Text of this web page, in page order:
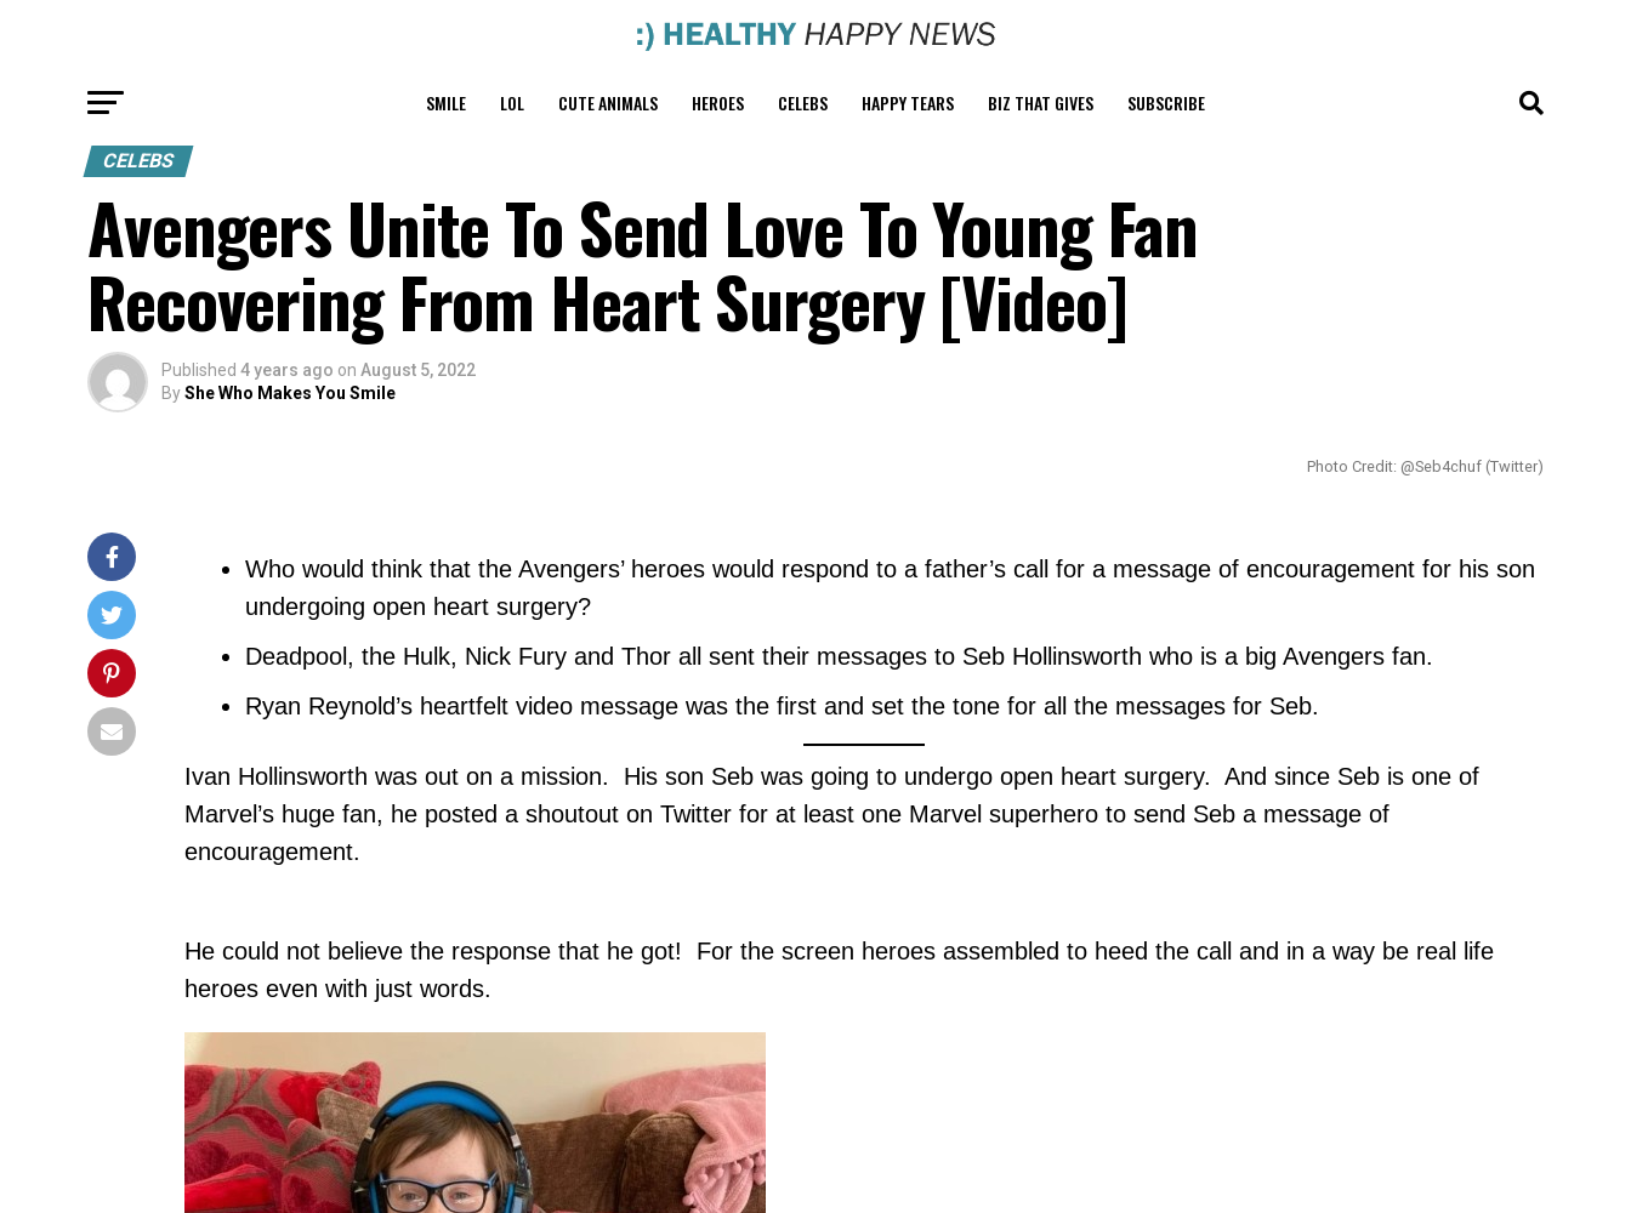
SMILE LOL CUTE ANIMALS HEROES CELEBS HAPPY TEARS BIZ THAT GIVES SUBSCRIBE
CELEBS
Avengers Unite To Send Love To Young Fan
Recovering From Heart Surgery [Video]
Published 4 years ago on August 5, 2022
ByShe Who Makes You Smile
Photo Credit: @Seb4chuf (Twitter)
Who would think that the Avengers’ heroes would respond to a father’s call for a message of encouragement for his son
undergoing open heart surgery?
Deadpool, the Hulk, Nick Fury and Thor all sent their messages to Seb Hollinsworth who is a big Avengers fan.
Ryan Reynold’s heartfelt video message was the first and set the tone for all the messages for Seb.
Ivan Hollinsworth was out on a mission. His son Seb was going to undergo open heart surgery. And since Seb is one of
Marvel’s huge fan, he posted a shoutout on Twitter for at least one Marvel superhero to send Seb a message of
encouragement.
He could not believe the response that he got! For the screen heroes assembled to heed the call and in a way be real life
heroes even with just words.